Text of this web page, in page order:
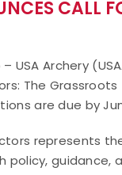
CALL
– USA Archery
The
are due by
represents
policy,